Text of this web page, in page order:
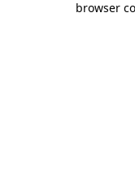
browser